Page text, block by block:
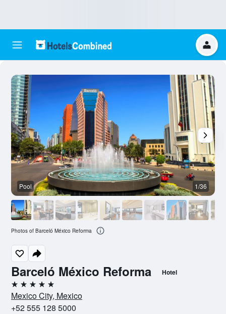
Barceló México Reforma Hotel
5 stars
Mexico City, Mexico
+52 555 128 5000
Pool 1/36
Photos of Barceló México Reforma